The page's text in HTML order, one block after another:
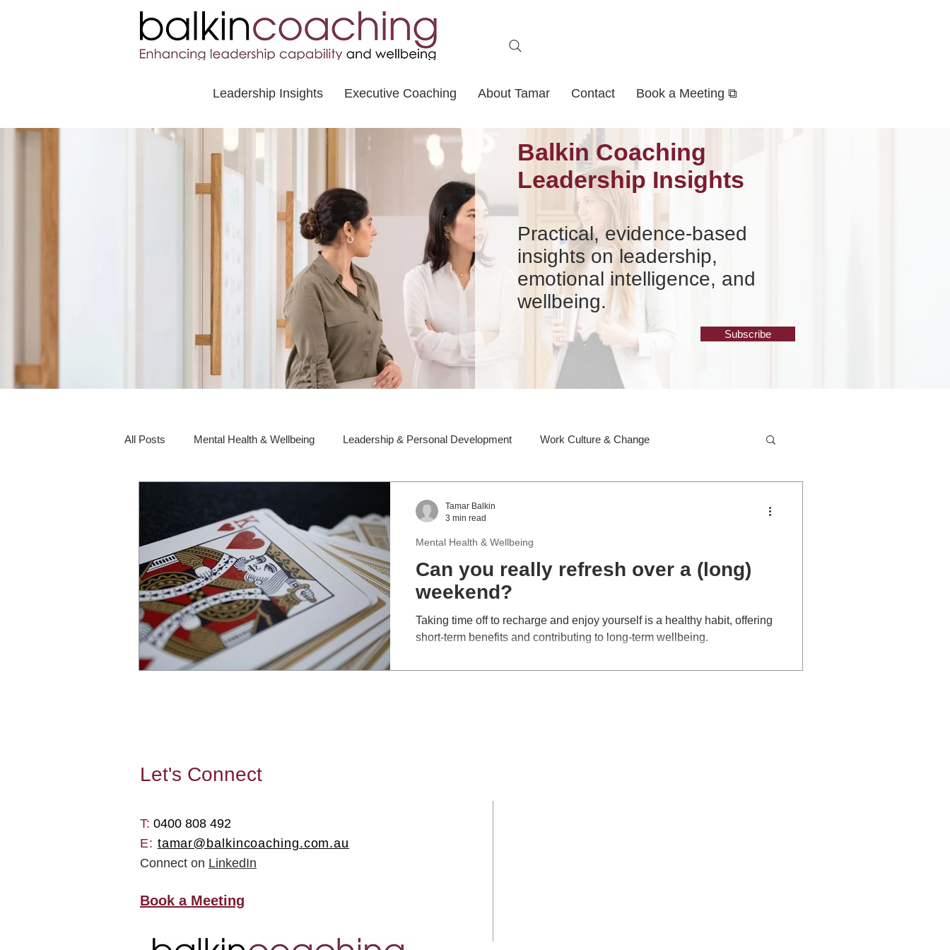
Leadership Insights Executive Coaching About Tamar Contact Book a Meeting ⧉
Balkin Coaching
Leadership Insights
Practical, evidence-based
insights on leadership,
emotional intelligence, and
wellbeing.
Subscribe
All Posts Mental Health & Wellbeing Leadership & Personal Development Work Culture & Change
Can you really refresh over a (long)
weekend?
Taking time off to recharge and enjoy yourself is a healthy habit, offering
short-term benefits and contributing to long-term wellbeing.
Mental Health & Wellbeing
Tamar Balkin
3 min read
Let's Connect
T: ​ 0400 808 492
E: tamar@balkincoaching.com.au
Connect on LinkedIn
Book a Meeting